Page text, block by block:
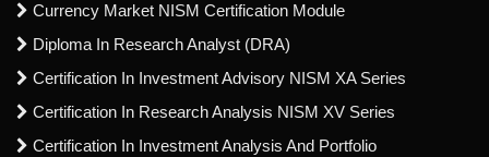
Currency Market NISM Certification Module
Diploma In Research Analyst (DRA)
Certification In Investment Advisory NISM XA Series
Certification In Research Analysis NISM XV Series
Certification In Investment Analysis And Portfolio